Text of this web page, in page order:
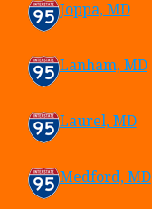
Joppa, MD
Lanham, MD
Laurel, MD
Medford, MD